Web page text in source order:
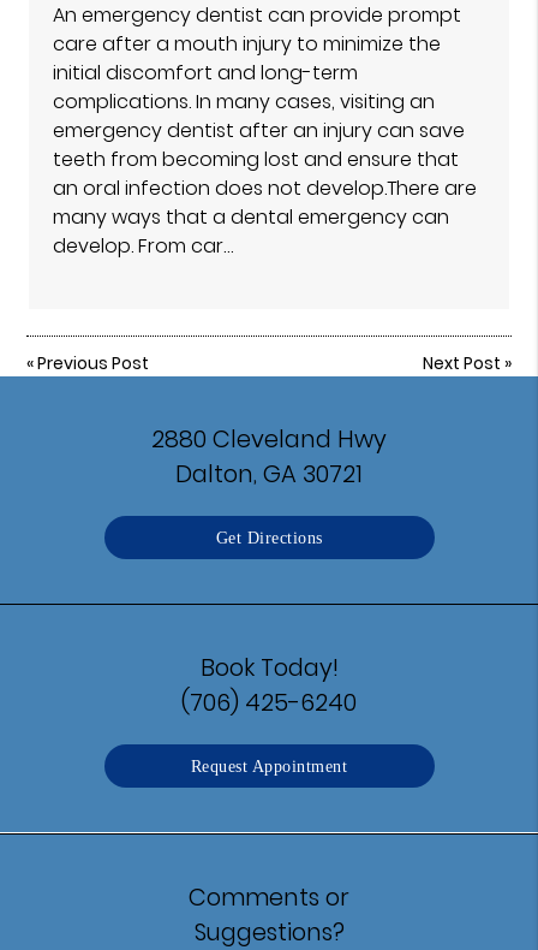
An emergency dentist can provide prompt
care after a mouth injury to minimize the
initial discomfort and long-term
complications. In many cases, visiting an
emergency dentist after an injury can save
teeth from becoming lost and ensure that
an oral infection does not develop.There are
many ways that a dental emergency can
develop. From car…
«Previous Post Next Post »
2880 Cleveland Hwy
Dalton, GA 30721
Get Directions
Book Today!
(706) 425-6240
Request Appointment
Comments or
Suggestions?